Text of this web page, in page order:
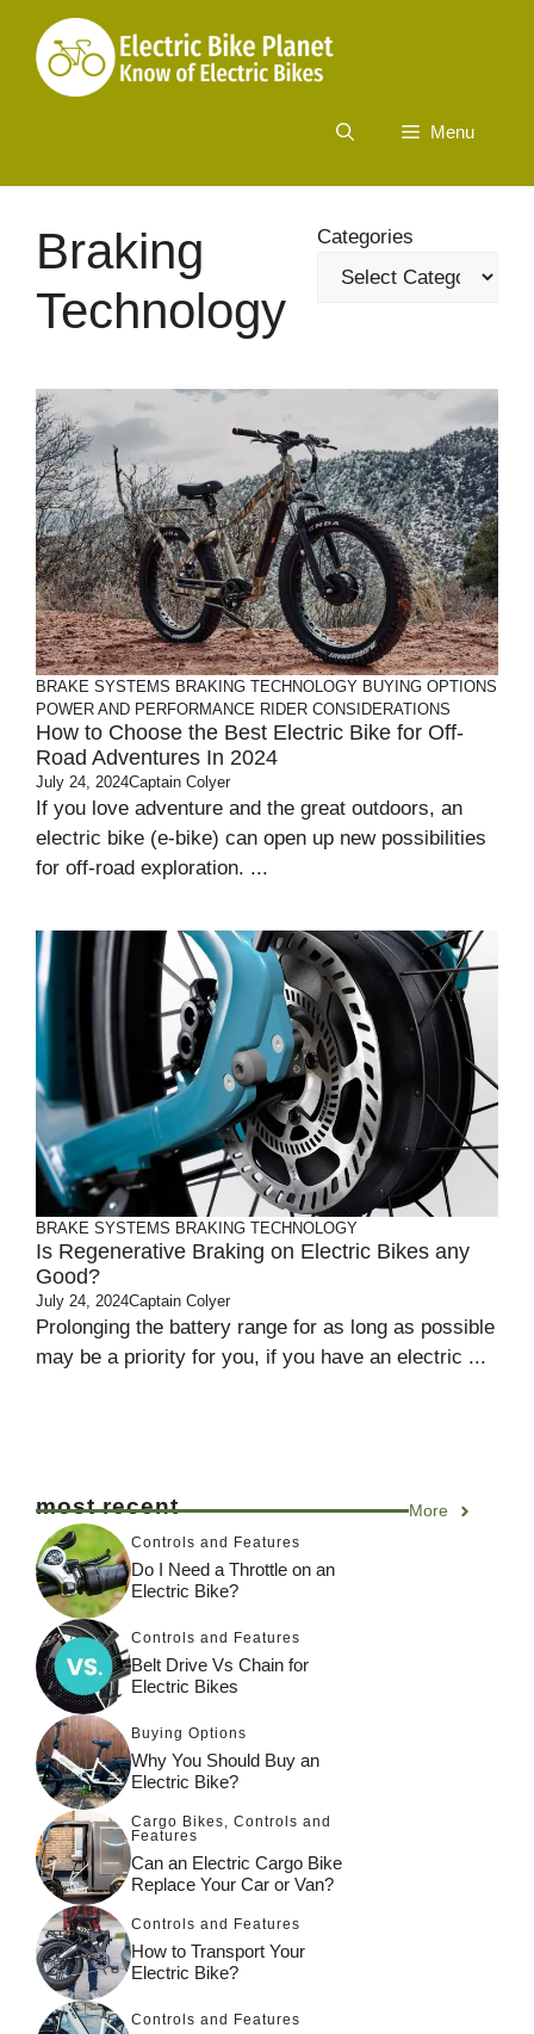
content
Menu
Braking
Technology
Categories
BRAKE SYSTEMS BRAKING TECHNOLOGY BUYING OPTIONS
POWER AND PERFORMANCE RIDER CONSIDERATIONS
How to Choose the Best Electric Bike for Off-
Road Adventures In 2024
July 24, 2024Captain Colyer
If you love adventure and the great outdoors, an
electric bike (e-bike) can open up new possibilities
for off-road exploration. ...
BRAKE SYSTEMS BRAKING TECHNOLOGY
Is Regenerative Braking on Electric Bikes any
Good?
July 24, 2024Captain Colyer
Prolonging the battery range for as long as possible
may be a priority for you, if you have an electric ...
most recent More
Controls and Features
Do I Need a Throttle on an
Electric Bike?
Controls and Features
Belt Drive Vs Chain for
Electric Bikes
Buying Options
Why You Should Buy an
Electric Bike?
Cargo Bikes, Controls and
Features
Can an Electric Cargo Bike
Replace Your Car or Van?
Controls and Features
How to Transport Your
Electric Bike?
Controls and Features